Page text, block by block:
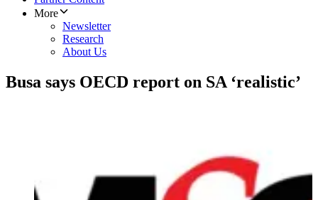
More
Newsletter
Research
About Us
Busa says OECD report on SA ‘realistic’